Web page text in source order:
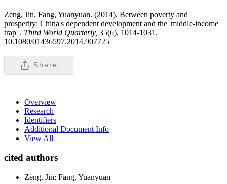
Zeng, Jin, Fang, Yuanyuan. (2014). Between poverty and
prosperity: China's dependent development and the 'middle-income
trap' . Third World Quarterly, 35(6), 1014-1031.
10.1080/01436597.2014.907725
Share
Overview
Research
Identifiers
Additional Document Info
View All
cited authors
Zeng, Jin; Fang, Yuanyuan